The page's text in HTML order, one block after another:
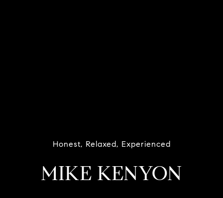
Honest, Relaxed, Experienced
MIKE KENYON